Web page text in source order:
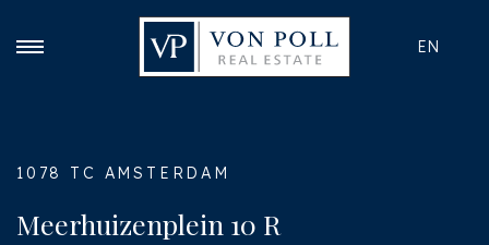
EN
1078 TC AMSTERDAM
Meerhuizenplein 10 R